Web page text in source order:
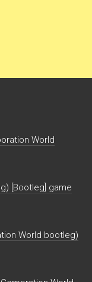
World
[Bootleg] game
World bootleg)